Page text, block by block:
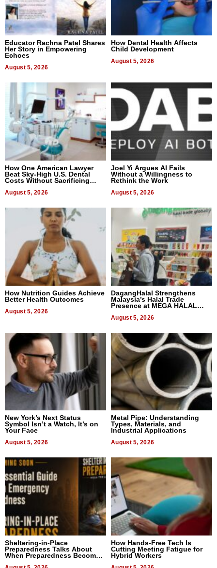
Educator Rachna Patel Shares
Her Story in Empowering
Echoes
August 5, 2026
How Dental Health Affects
Child Development
August 5, 2026
How One American Lawyer
Beat Sky-High U.S. Dental
Costs Without Sacrificing
August 5, 2026
Joel Yi Argues AI Fails
Without a Willingness to
Rethink the Work
August 5, 2026
How Nutrition Guides Achieve
Better Health Outcomes
August 5, 2026
DagangHalal Strengthens
Malaysia’s Halal Trade
Presence at MEGA HALAL
August 5, 2026
New York’s Next Status
Symbol Isn’t a Watch, It’s on
Your Face
August 5, 2026
Metal Pipe: Understanding
Types, Materials, and
Industrial Applications
August 5, 2026
Sheltering-in-Place
Preparedness Talks About
When Preparedness Becomes
How Hands-Free Tech Is
Cutting Meeting Fatigue for
Hybrid Workers